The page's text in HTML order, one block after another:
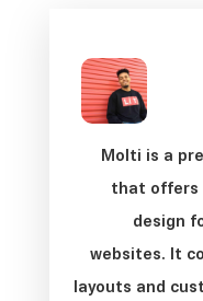
“Molti is a
that offers
design
websites. It
layouts and